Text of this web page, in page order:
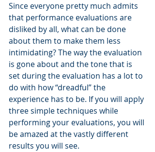
Since everyone pretty much admits
that performance evaluations are
disliked by all, what can be done
about them to make them less
intimidating? The way the evaluation
is gone about and the tone that is
set during the evaluation has a lot to
do with how “dreadful” the
experience has to be. If you will apply
three simple techniques while
performing your evaluations, you will
be amazed at the vastly different
results you will see.